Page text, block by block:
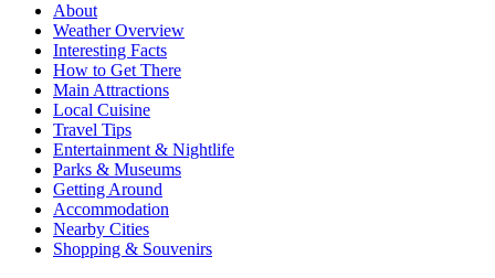
About
Weather Overview
Interesting Facts
How to Get There
Main Attractions
Local Cuisine
Travel Tips
Entertainment & Nightlife
Parks & Museums
Getting Around
Accommodation
Nearby Cities
Shopping & Souvenirs